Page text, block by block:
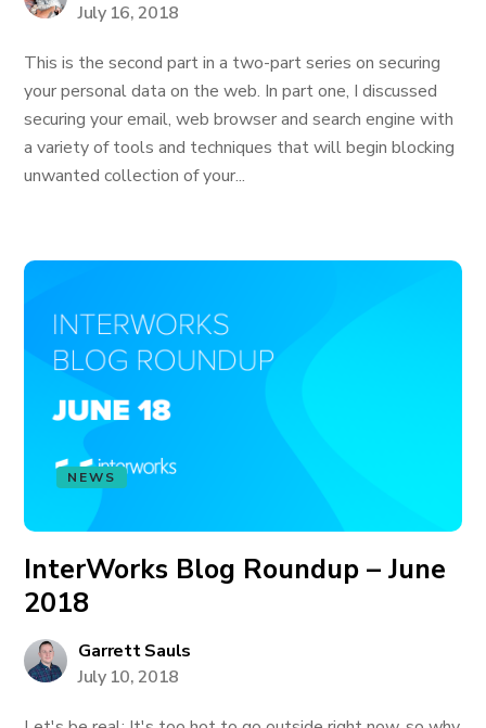
July 16, 2018
This is the second part in a two-part series on securing
your personal data on the web. In part one, I discussed
securing your email, web browser and search engine with
a variety of tools and techniques that will begin blocking
unwanted collection of your...
NEWS
InterWorks Blog Roundup – June
2018
Garrett Sauls
July 10, 2018